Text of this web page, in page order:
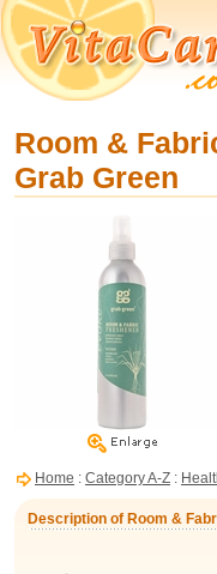
Room &
Grab Green
Home : Category A-Z :
Description of Room &